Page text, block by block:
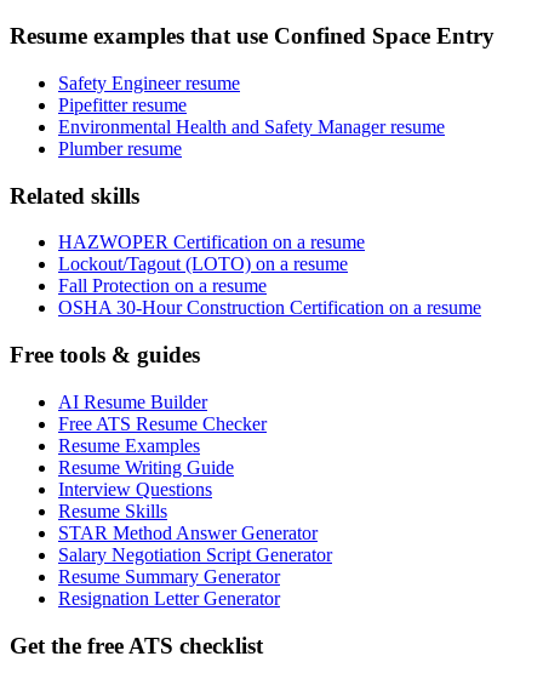
Resume examples that use Confined Space Entry
Safety Engineer resume
Pipefitter resume
Environmental Health and Safety Manager resume
Plumber resume
Related skills
HAZWOPER Certification on a resume
Lockout/Tagout (LOTO) on a resume
Fall Protection on a resume
OSHA 30-Hour Construction Certification on a resume
Free tools & guides
AI Resume Builder
Free ATS Resume Checker
Resume Examples
Resume Writing Guide
Interview Questions
Resume Skills
STAR Method Answer Generator
Salary Negotiation Script Generator
Resume Summary Generator
Resignation Letter Generator
Get the free ATS checklist